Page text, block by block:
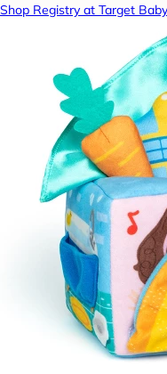
Shop Registry at Target Baby